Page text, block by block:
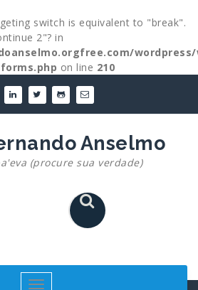
switch is equivalent to "break".
2"? in
on line 210
Anselmo
(procure sua verdade)
Toggle